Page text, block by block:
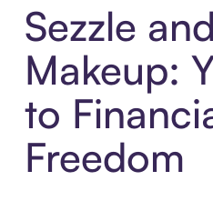
Sezzle
Makeup:
to
Freedom